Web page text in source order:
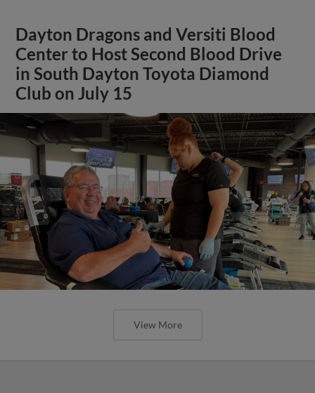
Dayton Dragons and Versiti Blood
Center to Host Second Blood Drive
in South Dayton Toyota Diamond
Club on July 15
View More